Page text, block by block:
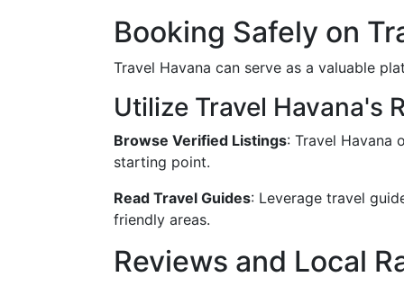
Booking Safely on
Travel Havana can serve as a valuable
Utilize Travel Havana's
Browse Verified Listings: Travel Havana
starting point.
Read Travel Guides: Leverage travel
friendly areas.
Reviews and Local